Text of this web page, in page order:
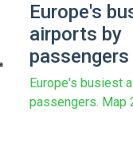
Europe's
airports by
passengers
Europe's busiest
passengers. Map